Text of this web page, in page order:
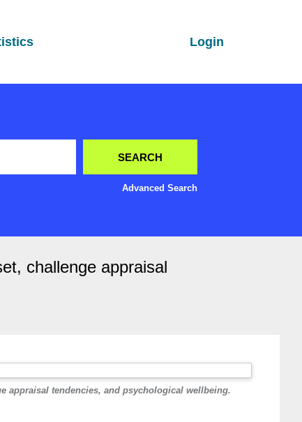
Login
Advanced Search
challenge appraisal
appraisal tendencies, and psychological wellbeing.